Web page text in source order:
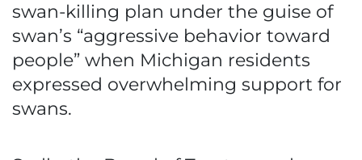
swan-killing plan under the guise of
swan’s “aggressive behavior toward
people” when Michigan residents
expressed overwhelming support for
swans.